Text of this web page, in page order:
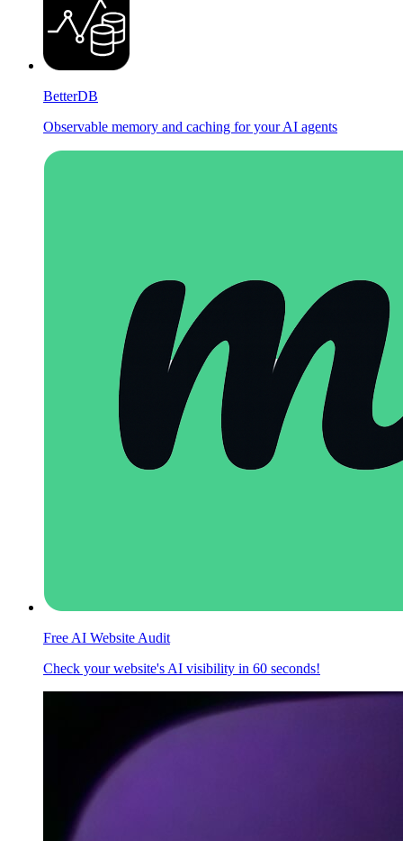
BetterDB
Observable memory and caching for your AI agents
Free AI Website Audit
Check your website's AI visibility in 60 seconds!